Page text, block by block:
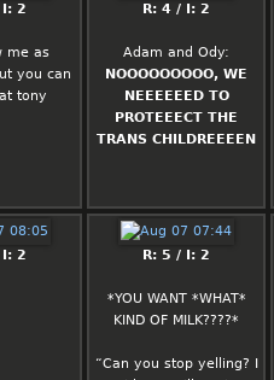
I: 2
me as
you can
tony
R: 4 / I: 2
Adam and Ody:
NOOOOOOOOO, WE
NEEEEEED TO
PROTEEECT THE
TRANS CHILDREEEEN
I: 2 R: 5 / I: 2
*YOU WANT *WHAT*
KIND OF MILK????*
“Can you stop yelling? I